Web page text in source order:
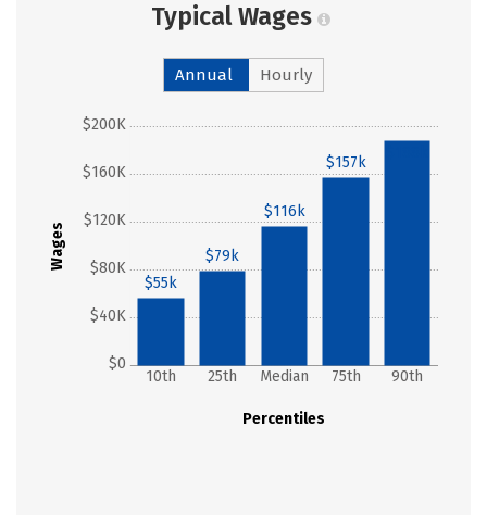
Typical Wages
Annual Hourly
Wages
$0
$40K
$80K
$120K
$160K
$200K
Percentiles
10th 25th Median 75th 90th
$55k
$79k
$116k
$157k